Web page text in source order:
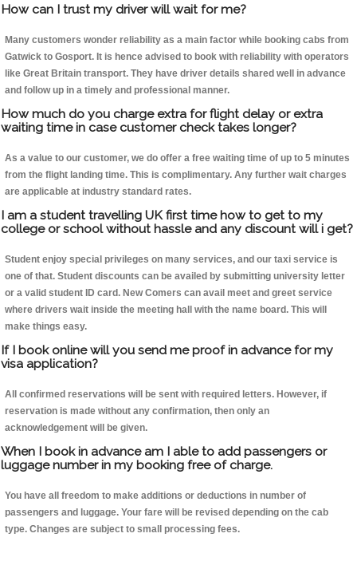
How can I trust my driver will wait for me?
Many customers wonder reliability as a main factor while booking cabs from
Gatwick to Gosport. It is hence advised to book with reliability with operators
like Great Britain transport. They have driver details shared well in advance
and follow up in a timely and professional manner.
How much do you charge extra for flight delay or extra
waiting time in case customer check takes longer?
As a value to our customer, we do offer a free waiting time of up to 5 minutes
from the flight landing time. This is complimentary. Any further wait charges
are applicable at industry standard rates.
I am a student travelling UK first time how to get to my
college or school without hassle and any discount will i get?
Student enjoy special privileges on many services, and our taxi service is
one of that. Student discounts can be availed by submitting university letter
or a valid student ID card. New Comers can avail meet and greet service
where drivers wait inside the meeting hall with the name board. This will
make things easy.
If I book online will you send me proof in advance for my
visa application?
All confirmed reservations will be sent with required letters. However, if
reservation is made without any confirmation, then only an
acknowledgement will be given.
When I book in advance am I able to add passengers or
luggage number in my booking free of charge.
You have all freedom to make additions or deductions in number of
passengers and luggage. Your fare will be revised depending on the cab
type. Changes are subject to small processing fees.